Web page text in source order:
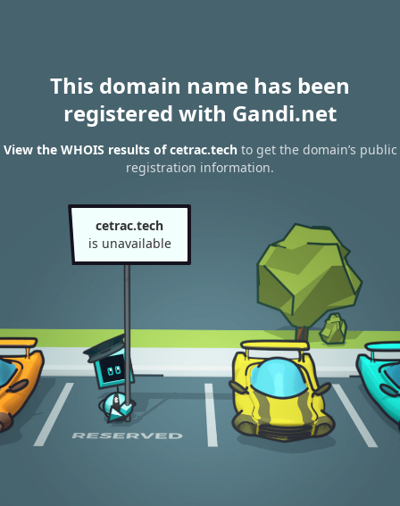
This domain name has been
registered with Gandi.net
View the WHOIS results of cetrac.techto get the domain’s public
registration information.
cetrac.tech
is unavailable